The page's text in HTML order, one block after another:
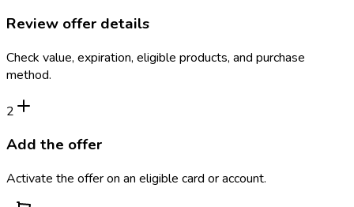
Review offer details
Check value, expiration, eligible products, and purchase
method.
2
Add the offer
Activate the offer on an eligible card or account.